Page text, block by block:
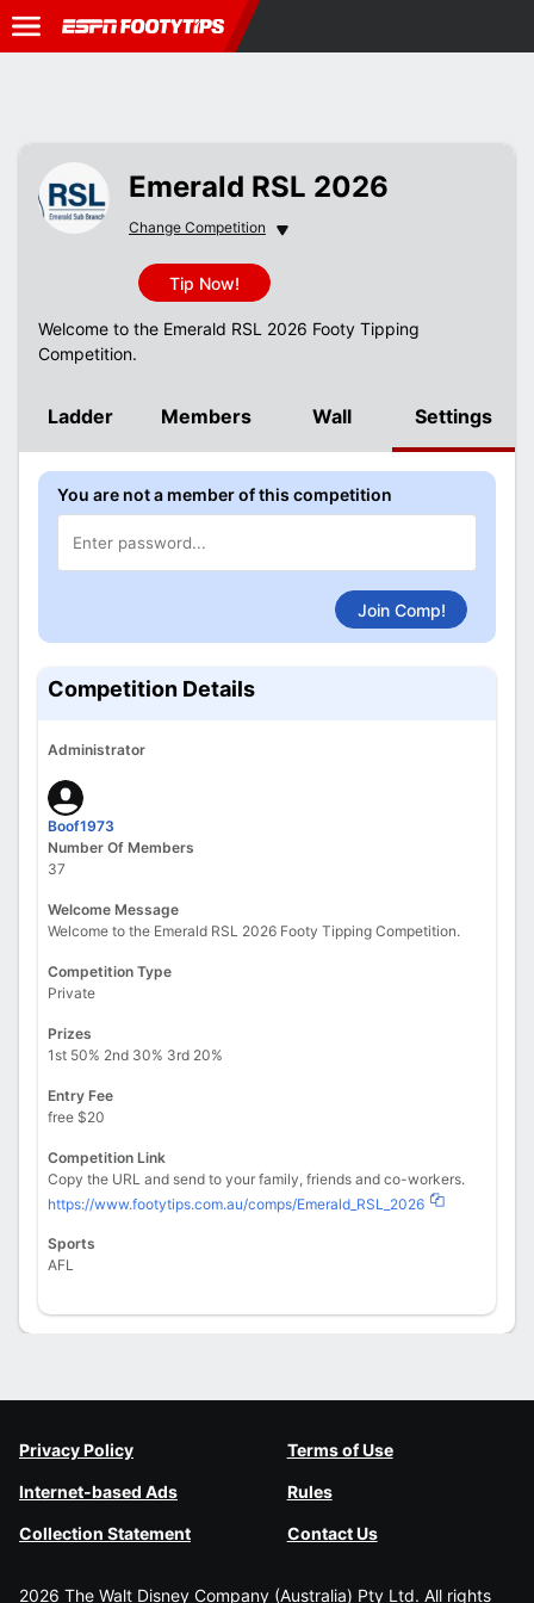
Emerald RSL 2026
Change Competition Change Competition
Tip Now!
Welcome to the Emerald RSL 2026 Footy Tipping
Competition.
Ladder Members Wall Settings
You are not a member of this competition
Join Comp!
Competition Details
Administrator
Boof1973
Number Of Members
37
Welcome Message
Welcome to the Emerald RSL 2026 Footy Tipping Competition.
Competition Type
Private
Prizes
1st 50% 2nd 30% 3rd 20%
Entry Fee
free $20
Competition Link
Copy the URL and send to your family, friends and co-workers.
https://www.footytips.com.au/comps/Emerald_RSL_2026
Sports
AFL
Privacy Policy Terms of Use
Internet-based Ads Rules
Collection Statement Contact Us
2026 The Walt Disney Company (Australia) Pty Ltd. All rights